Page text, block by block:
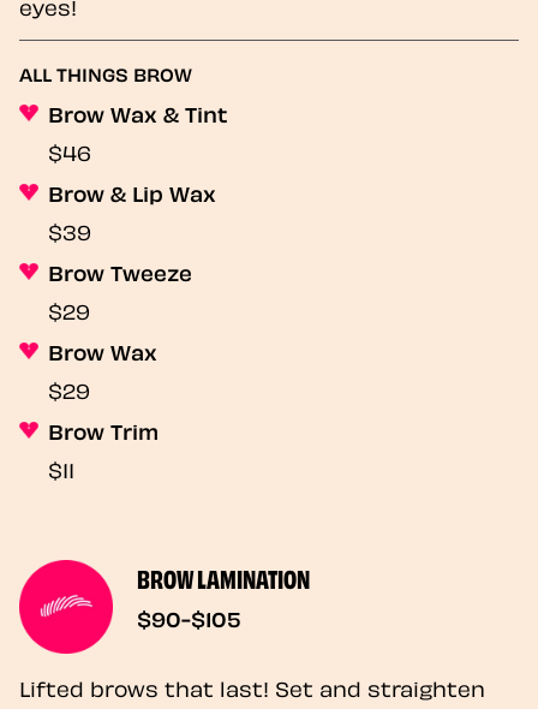
ALL THINGS BROW
Brow Wax & Tint
$46
Brow & Lip Wax
$39
Brow Tweeze
$29
Brow Wax
$29
Brow Trim
$11
BROW LAMINATION
$90-$105
Lifted brows that last! Set and straighten